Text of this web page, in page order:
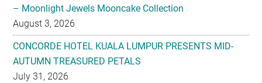
– Moonlight Jewels Mooncake Collection
August 3, 2026
CONCORDE HOTEL KUALA LUMPUR PRESENTS MID-
AUTUMN TREASURED PETALS
July 31, 2026